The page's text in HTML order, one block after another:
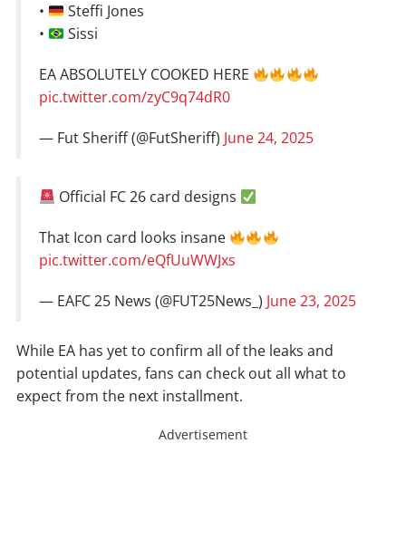
•
Steffi Jones
•
Sissi
EA ABSOLUTELY COOKED HERE
pic.twitter.com/zyC9q74dR0
— Fut Sheriff (@FutSheriff) June 24, 2025
Official FC 26 card designs
That Icon card looks insane
pic.twitter.com/eQfUuWWJxs
— EAFC 25 News (@FUT25News_) June 23, 2025
While EA has yet to confirm all of the leaks and
potential updates, fans can check out all what to
expect from the next installment.
Advertisement